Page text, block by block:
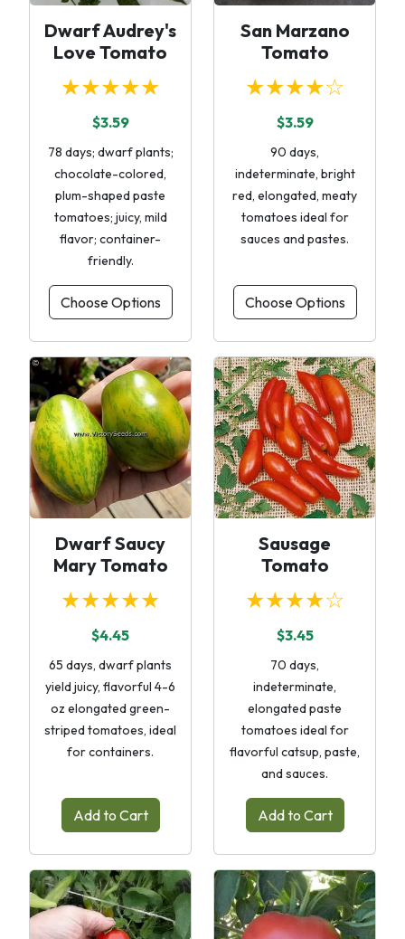
Dwarf Audrey's
Love Tomato
★★★★★
$3.59
78 days; dwarf plants;
chocolate-colored,
plum-shaped paste
tomatoes; juicy, mild
flavor; container-
friendly.
Choose Options
San Marzano
Tomato
★★★★☆
$3.59
90 days,
indeterminate, bright
red, elongated, meaty
tomatoes ideal for
sauces and pastes.
Choose Options
Dwarf Saucy
Mary Tomato
★★★★★
$4.45
65 days, dwarf plants
yield juicy, flavorful 4-6
oz elongated green-
striped tomatoes, ideal
for containers.
Add to Cart
Sausage
Tomato
★★★★☆
$3.45
70 days,
indeterminate,
elongated paste
tomatoes ideal for
flavorful catsup, paste,
and sauces.
Add to Cart